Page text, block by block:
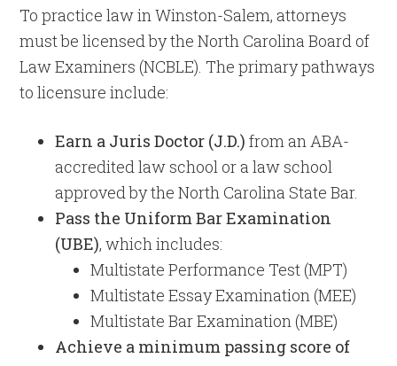
To practice law in Winston-Salem, attorneys
must be licensed by the North Carolina Board of
Law Examiners (NCBLE). The primary pathways
to licensure include:
Earn a Juris Doctor (J.D.) from an ABA-
accredited law school or a law school
approved by the North Carolina State Bar.
Pass the Uniform Bar Examination
(UBE), which includes:
Multistate Performance Test (MPT)
Multistate Essay Examination (MEE)
Multistate Bar Examination (MBE)
Achieve a minimum passing score of